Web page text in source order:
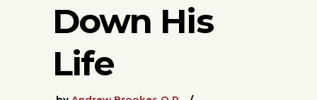
Down His
Life